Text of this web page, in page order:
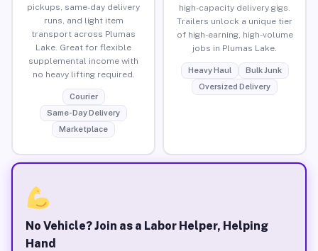
pickups, same-day delivery
runs, and light item
transport across Plumas
Lake. Great for flexible
supplemental income with
no heavy lifting required.
Courier
Same-Day Delivery
Marketplace
high-capacity delivery gigs.
Trailers unlock a unique tier
of high-earning, high-volume
jobs in Plumas Lake.
Heavy Haul
Bulk Junk
Oversized Delivery
No Vehicle? Join as a Labor Helper, Helping
Hand